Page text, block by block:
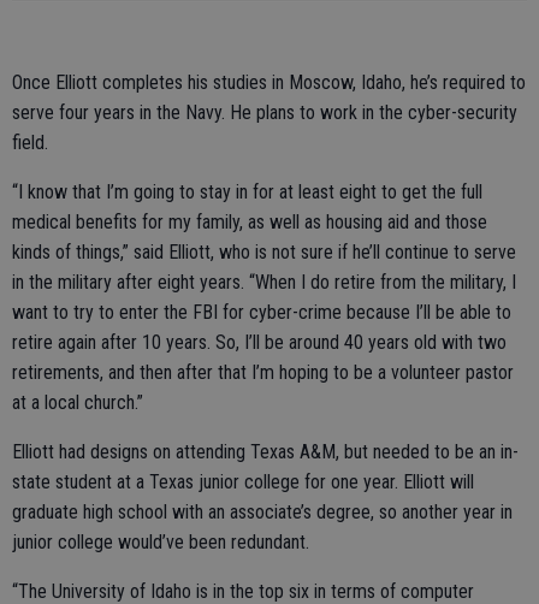
Once Elliott completes his studies in Moscow, Idaho, he’s required to
serve four years in the Navy. He plans to work in the cyber-security
field.
“I know that I’m going to stay in for at least eight to get the full
medical benefits for my family, as well as housing aid and those
kinds of things,” said Elliott, who is not sure if he’ll continue to serve
in the military after eight years. “When I do retire from the military, I
want to try to enter the FBI for cyber-crime because I’ll be able to
retire again after 10 years. So, I’ll be around 40 years old with two
retirements, and then after that I’m hoping to be a volunteer pastor
at a local church.”
Elliott had designs on attending Texas A&M, but needed to be an in-
state student at a Texas junior college for one year. Elliott will
graduate high school with an associate’s degree, so another year in
junior college would’ve been redundant.
“The University of Idaho is in the top six in terms of computer